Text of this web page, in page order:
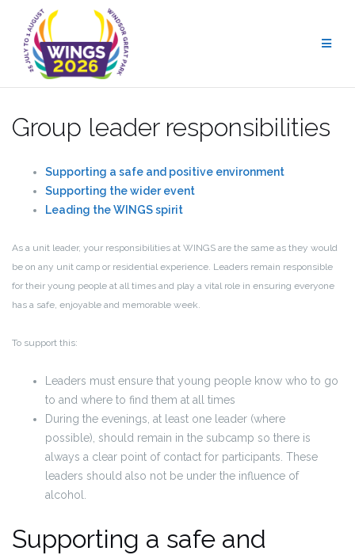
content
Group leader responsibilities
Supporting a safe and positive environment
Supporting the wider event
Leading the WINGS spirit
As a unit leader, your responsibilities at WINGS are the same as they would
be on any unit camp or residential experience. Leaders remain responsible
for their young people at all times and play a vital role in ensuring everyone
has a safe, enjoyable and memorable week.
To support this:
Leaders must ensure that young people know who to go
to and where to find them at all times
During the evenings, at least one leader (where
possible), should remain in the subcamp so there is
always a clear point of contact for participants. These
leaders should also not be under the influence of
alcohol.
Supporting a safe and